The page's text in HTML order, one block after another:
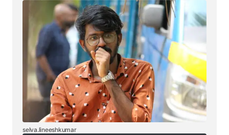
selva.lineeshkumar